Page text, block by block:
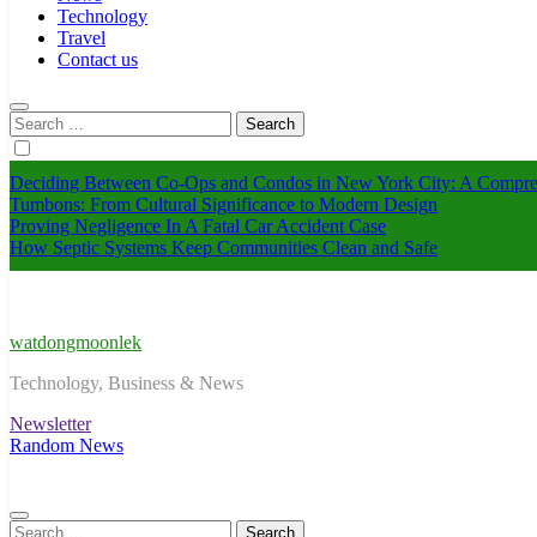
Technology
Travel
Contact us
Search
for:
Deciding Between Co-Ops and Condos in New York City: A
Tumbons: From Cultural Significance to Modern Design
Proving Negligence In A Fatal Car Accident Case
How Septic Systems Keep Communities Clean and Safe
watdongmoonlek
Technology, Business & News
Newsletter
Random News
Search